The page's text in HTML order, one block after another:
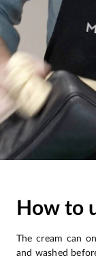
How to
The cream can
and washed